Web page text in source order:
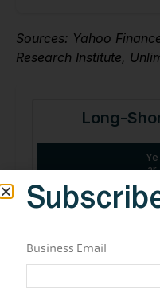
Sources: Yahoo
Research Institute,